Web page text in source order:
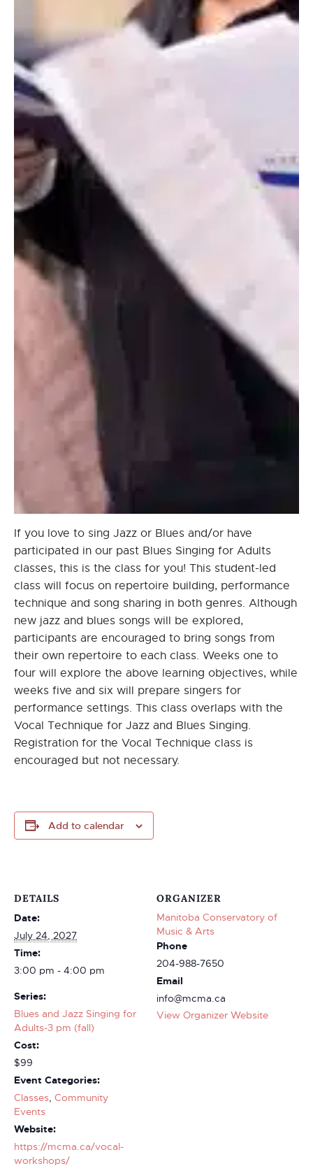
If you love to sing Jazz or Blues and/or have
participated in our past Blues Singing for Adults
classes, this is the class for you! This student-led
class will focus on repertoire building, performance
technique and song sharing in both genres. Although
new jazz and blues songs will be explored,
participants are encouraged to bring songs from
their own repertoire to each class. Weeks one to
four will explore the above learning objectives, while
weeks five and six will prepare singers for
performance settings. This class overlaps with the
Vocal Technique for Jazz and Blues Singing.
Registration for the Vocal Technique class is
encouraged but not necessary.
Add to calendar
DETAILS
Date:
July 24, 2027
Time:
3:00 pm - 4:00 pm
Series:
Blues and Jazz Singing for
Adults-3 pm (fall)
Cost:
$99
Event Categories:
Classes, Community
Events
Website:
https://mcma.ca/vocal-
workshops/
ORGANIZER
Manitoba Conservatory of
Music & Arts
Phone
204-988-7650
Email
info@mcma.ca
View Organizer Website